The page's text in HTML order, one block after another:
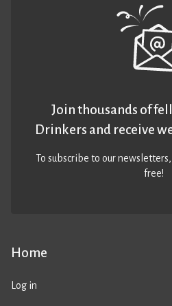
Home
Log in
Join thousands of
Drinkers and receive
To subscribe to our
free!